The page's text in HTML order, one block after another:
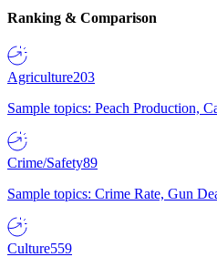
Ranking & Comparison
Agriculture203
Sample topics: Peach Production,
Crime/Safety89
Sample topics: Crime Rate, Gun
Culture559